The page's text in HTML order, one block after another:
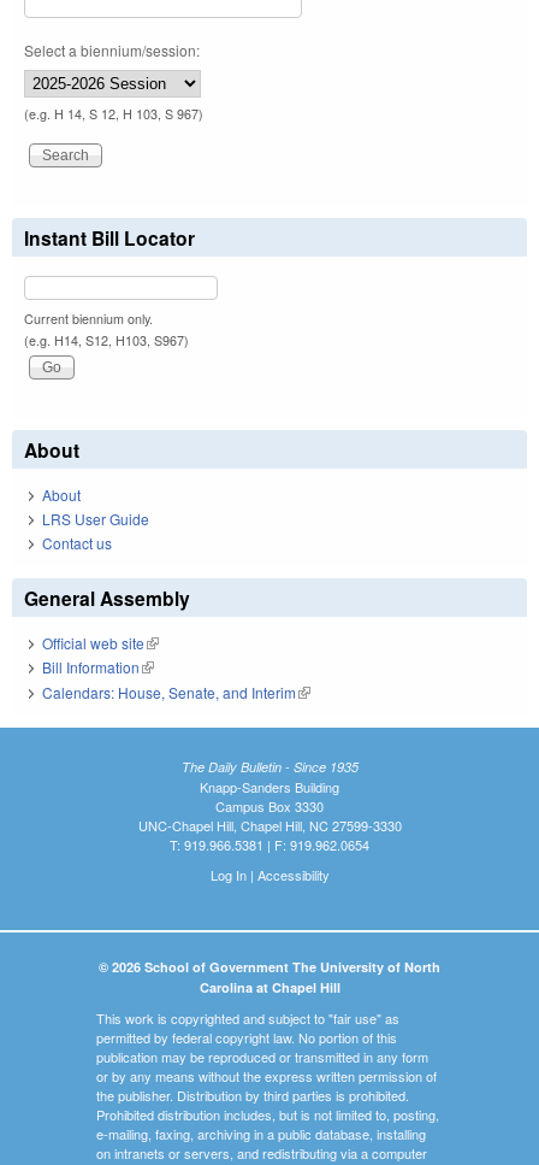
Select a biennium/session:
(e.g. H 14, S 12, H 103, S 967)
Instant Bill Locator
Current biennium only.
(e.g. H14, S12, H103, S967)
About
About
LRS User Guide
Contact us
General Assembly
Official web site(link is external)
Bill Information(link is external)
Calendars: House, Senate, and Interim(link is external)
The Daily Bulletin - Since 1935
Knapp-Sanders Building
Campus Box 3330
UNC-Chapel Hill, Chapel Hill, NC 27599-3330
T: 919.966.5381 | F: 919.962.0654
Log In| Accessibility
© 2026 School of Government The University of North
Carolina at Chapel Hill
This work is copyrighted and subject to "fair use" as
permitted by federal copyright law. No portion of this
publication may be reproduced or transmitted in any form
or by any means without the express written permission of
the publisher. Distribution by third parties is prohibited.
Prohibited distribution includes, but is not limited to, posting,
e-mailing, faxing, archiving in a public database, installing
on intranets or servers, and redistributing via a computer